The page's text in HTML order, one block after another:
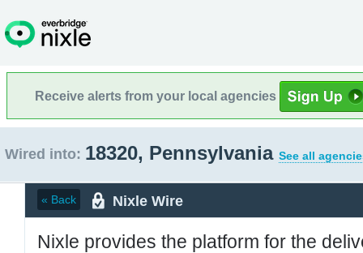
Receive alerts from your local agencies
Wired into: 18320, Pennsylvania See all
« Back Nixle Wire
Nixle provides the platform for the